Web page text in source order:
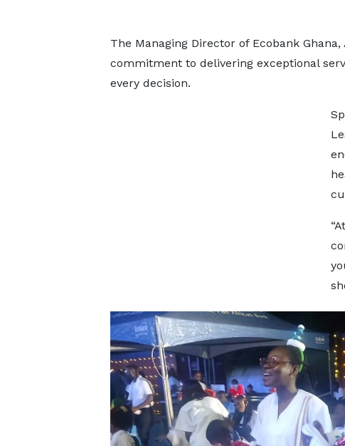
The Managing Director of Ecobank
commitment to delivering exceptional
every decision.